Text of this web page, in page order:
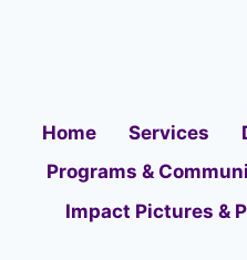
Home Services
Programs &
Impact Pictures &